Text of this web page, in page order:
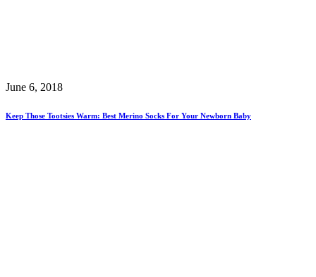
June 6, 2018
Keep Those Tootsies Warm: Best Merino Socks For Your Newborn Baby